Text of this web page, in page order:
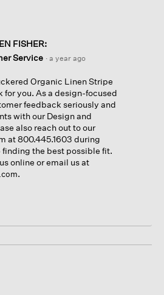
FISHER:
Service · a year ago
Organic Linen Stripe
for you. As a design-focused
feedback seriously and
with our Design and
also reach out to our
at 800.445.1603 during
finding the best possible fit.
online or email us at
.